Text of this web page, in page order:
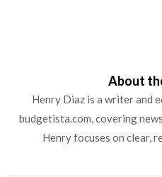
About
Henry Diaz is a writer and
budgetista.com, covering
Henry focuses on clear,